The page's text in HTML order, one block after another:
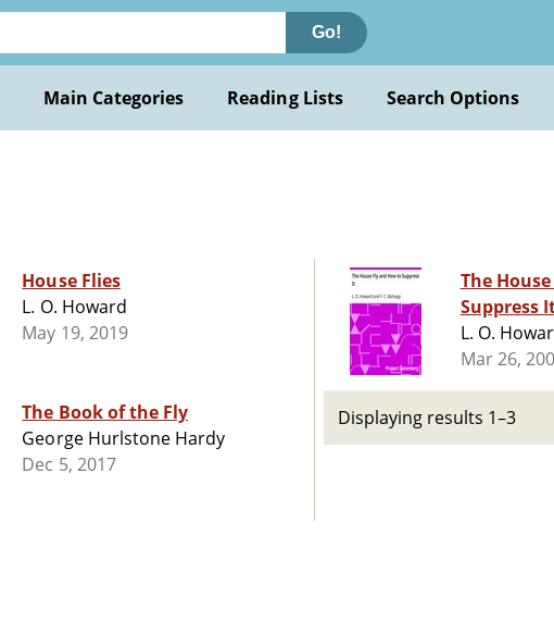
Go!
Main Categories Reading Lists Search Options
House Flies
L. O. Howard
May 19, 2019
The Book of the Fly
George Hurlstone Hardy
Dec 5, 2017
The
Suppress
L. O.
Mar 26,
Displaying results 1–3